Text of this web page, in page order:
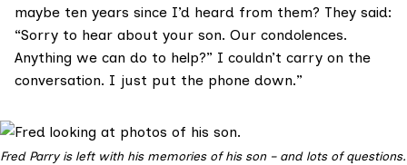
maybe ten years since I’d heard from them? They said:
“Sorry to hear about your son. Our condolences.
Anything we can do to help?” I couldn’t carry on the
conversation. I just put the phone down.”
Fred Parry is left with his memories of his son – and lots of questions.